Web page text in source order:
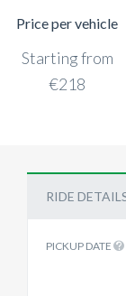
Price per vehicle
Starting from
€218
RIDE
PICKUP DATE